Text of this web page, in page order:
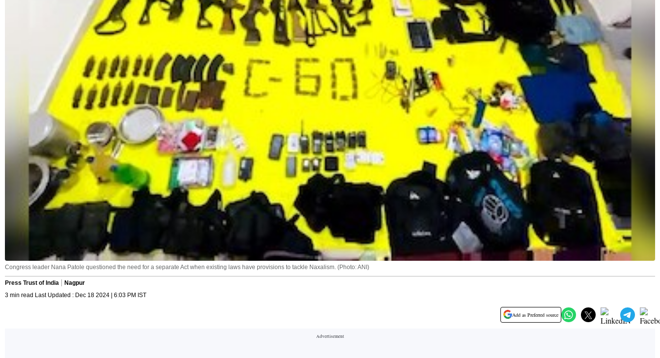
Congress leader Nana Patole questioned the need for a separate Act when existing laws have provisions to tackle Naxalism. (Photo: ANI)
Press Trust of India
Nagpur
3 min read Last Updated : Dec 18 2024 | 6:03 PM IST
Add as Preferred source